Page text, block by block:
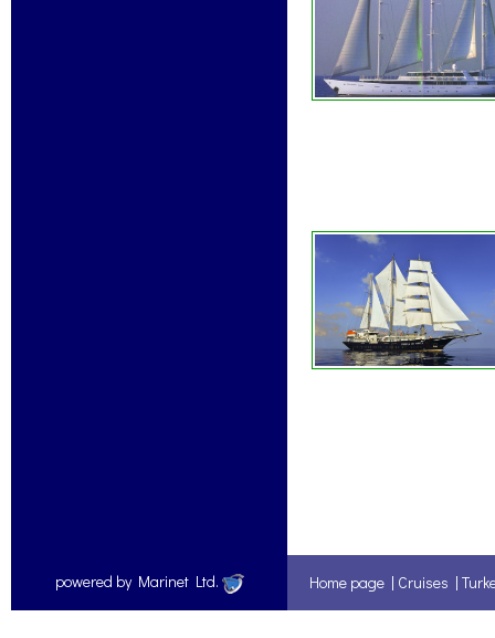
powered by Marinet Ltd. Home page | Cruises |